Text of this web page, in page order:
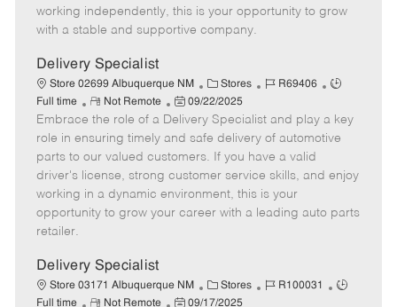
r
e
e
d
D
e
working independently, this is your opportunity to grow
with a stable and supportive company.
Delivery Specialist
Store 02699 Albuquerque NM
C
a
t
e
o
r
Stores
J
b
I
d
R69406
J
b
T
p
Full time
R
e
m
o
t
e
Not Remote
P
o
s
t
e
d
09/22/2025
Embrace the role of a Delivery Specialist and play a key
role in ensuring timely and safe delivery of automotive
parts to our valued customers. If you have a valid
driver's license, strong customer service skills, and enjoy
working in a dynamic environment, this is your
opportunity to grow your career with a leading auto parts
retailer.
Delivery Specialist
Store 03171 Albuquerque NM
C
a
Stores
J
R100031
J
Full time
R
Not Remote
P
09/17/2025